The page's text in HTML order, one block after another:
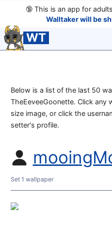
🔞This is an app for
Walltaker will be
WT
Below is a list of the last 50
TheEeveeGoonette. Click any
size image, or click the
setter's profile.
Set 1 wallpaper